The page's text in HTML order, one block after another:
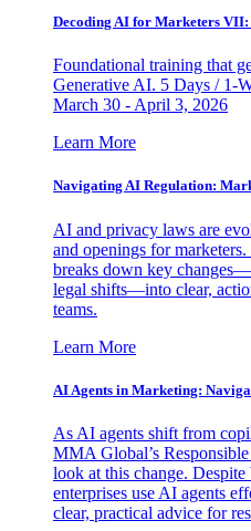
Decoding AI for Marketers
Foundational training that
Generative AI. 5 Days / 1-
March 30 - April 3, 2026
Learn More
Navigating AI Regulation:
AI and privacy laws are
and openings for
breaks down key
legal shifts—into clear,
teams.
Learn More
AI Agents in Marketing:
As AI agents shift from
MMA Global’s
look at this change.
enterprises use AI agents
clear, practical advice for